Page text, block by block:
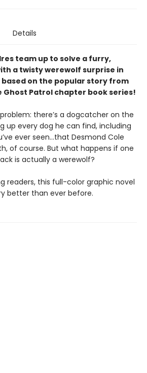
Details
team up to solve a furry,
a twisty werewolf surprise in
on the popular story from
Ghost Patrol chapter book series!
there’s a dogcatcher on the
up every dog he can find, including
ever seen...that Desmond Cole
of course. But what happens if one
is actually a werewolf?
readers, this full-color graphic novel
better than ever before.